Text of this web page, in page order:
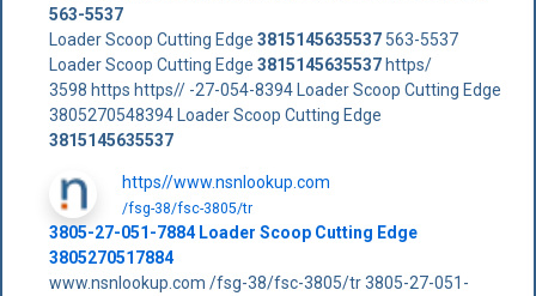
563-5537
Loader Scoop Cutting Edge 3815145635537563-5537
Loader Scoop Cutting Edge 3815145635537https/
3598 https https// -27-054-8394 Loader Scoop Cutting Edge
3805270548394 Loader Scoop Cutting Edge
3815145635537
https//www.nsnlookup.com
/fsg-38/fsc-3805/tr
3805-27-051-7884 Loader Scoop Cutting Edge
3805270517884
www.nsnlookup.com /fsg-38/fsc-3805/tr 3805-27-051-